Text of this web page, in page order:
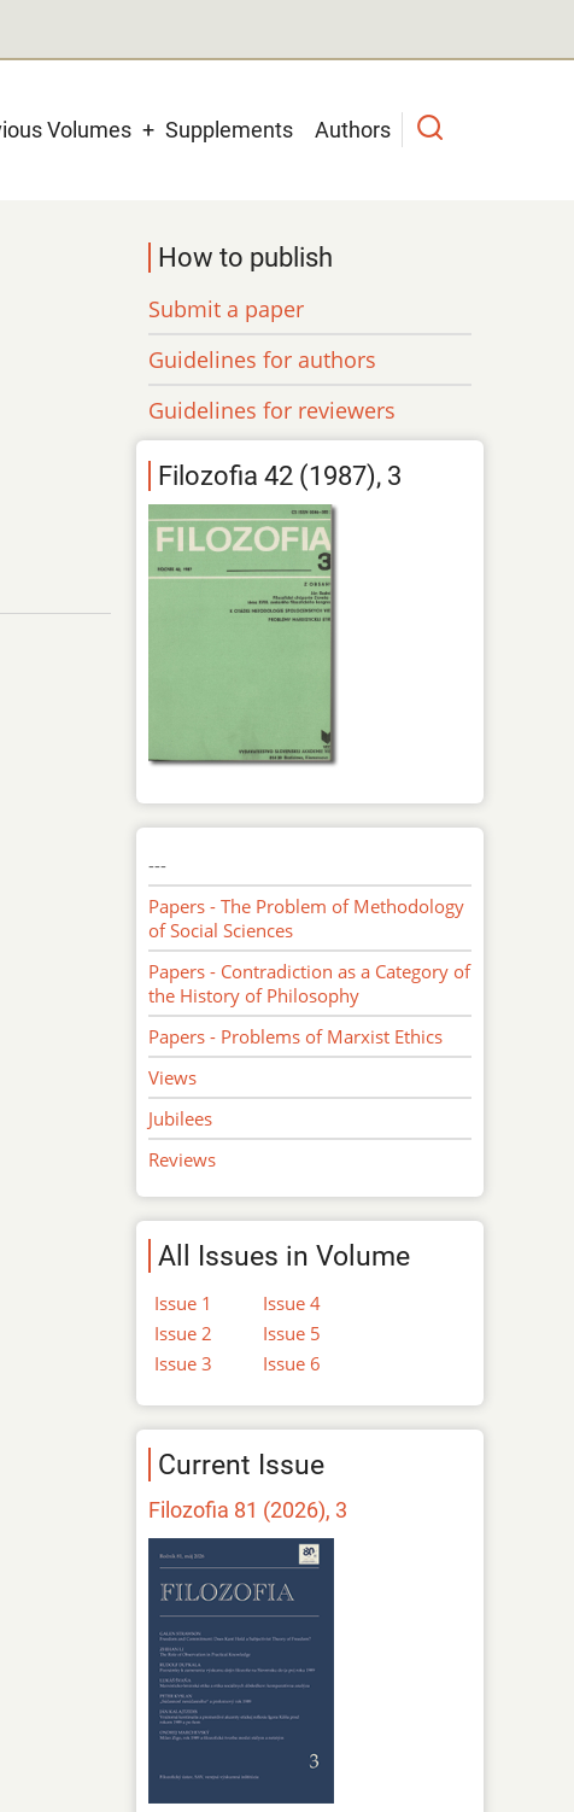
Volumes Supplements Authors
How to publish
Submit a paper
Guidelines for authors
Guidelines for reviewers
Filozofia 42 (1987), 3
---
Papers - The Problem of Methodology
of Social Sciences
Papers - Contradiction as a Category of
the History of Philosophy
Papers - Problems of Marxist Ethics
Views
Jubilees
Reviews
All Issues in Volume
Issue 1
Issue 2
Issue 3
Issue 4
Issue 5
Issue 6
Current Issue
Filozofia 81 (2026), 3